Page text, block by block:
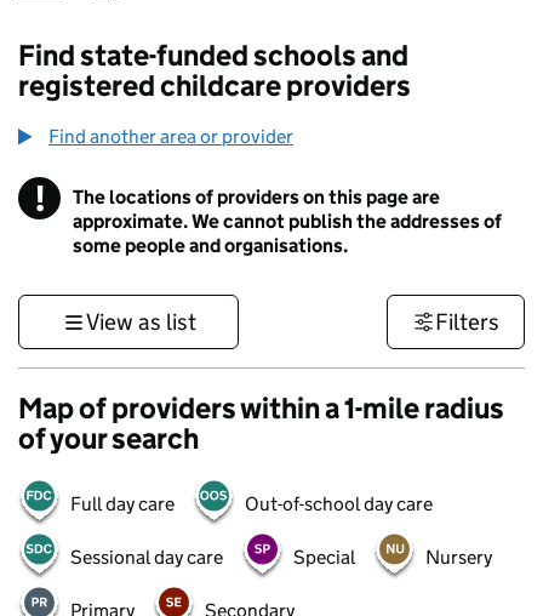
Find state-funded schools and
registered childcare providers
Find another area or provider
! Information
The locations of providers on this page are
approximate. We cannot publish the addresses of
some people and organisations.
View as list Filters
Map of providers within a 1-mile radius
of your search
Full day care Out-of-school day care
Sessional day care Special Nursery
Primary Secondary